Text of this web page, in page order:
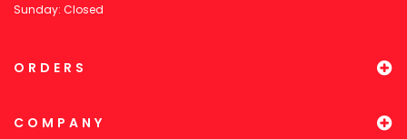
Sunday: Closed
ORDERS
COMPANY